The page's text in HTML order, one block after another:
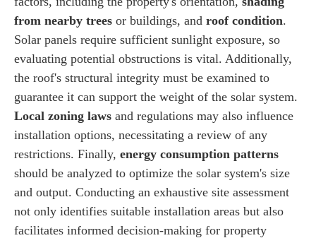
from nearby trees or buildings, and roof condition.
Solar panels require sufficient sunlight exposure, so
evaluating potential obstructions is vital. Additionally,
the roof's structural integrity must be examined to
guarantee it can support the weight of the solar system.
Local zoning laws and regulations may also influence
installation options, necessitating a review of any
restrictions. Finally, energy consumption patterns
should be analyzed to optimize the solar system's size
and output. Conducting an exhaustive site assessment
not only identifies suitable installation areas but also
facilitates informed decision-making for property